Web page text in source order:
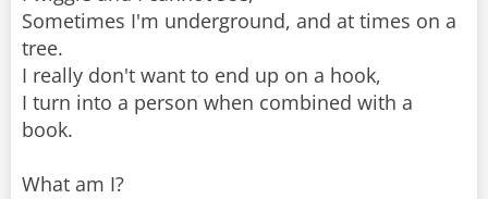
Sometimes I'm underground, and at times on a
tree.
I really don't want to end up on a hook,
I turn into a person when combined with a
book.
What am I?